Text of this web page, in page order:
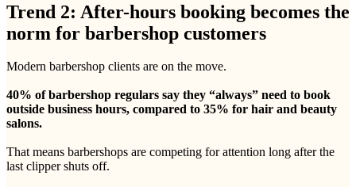
Trend 2: After-hours booking becomes the
norm for barbershop customers
Modern barbershop clients are on the move.
40% of barbershop regulars say they “always” need to book
outside business hours, compared to 35% for hair and beauty
salons.
That means barbershops are competing for attention long after the
last clipper shuts off.